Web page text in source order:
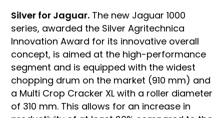
Silver for Jaguar. The new Jaguar 1000
series, awarded the Silver Agritechnica
Innovation Award for its innovative overall
concept, is aimed at the high-performance
segment and is equipped with the widest
chopping drum on the market (910 mm) and
a Multi Crop Cracker XL with a roller diameter
of 310 mm. This allows for an increase in